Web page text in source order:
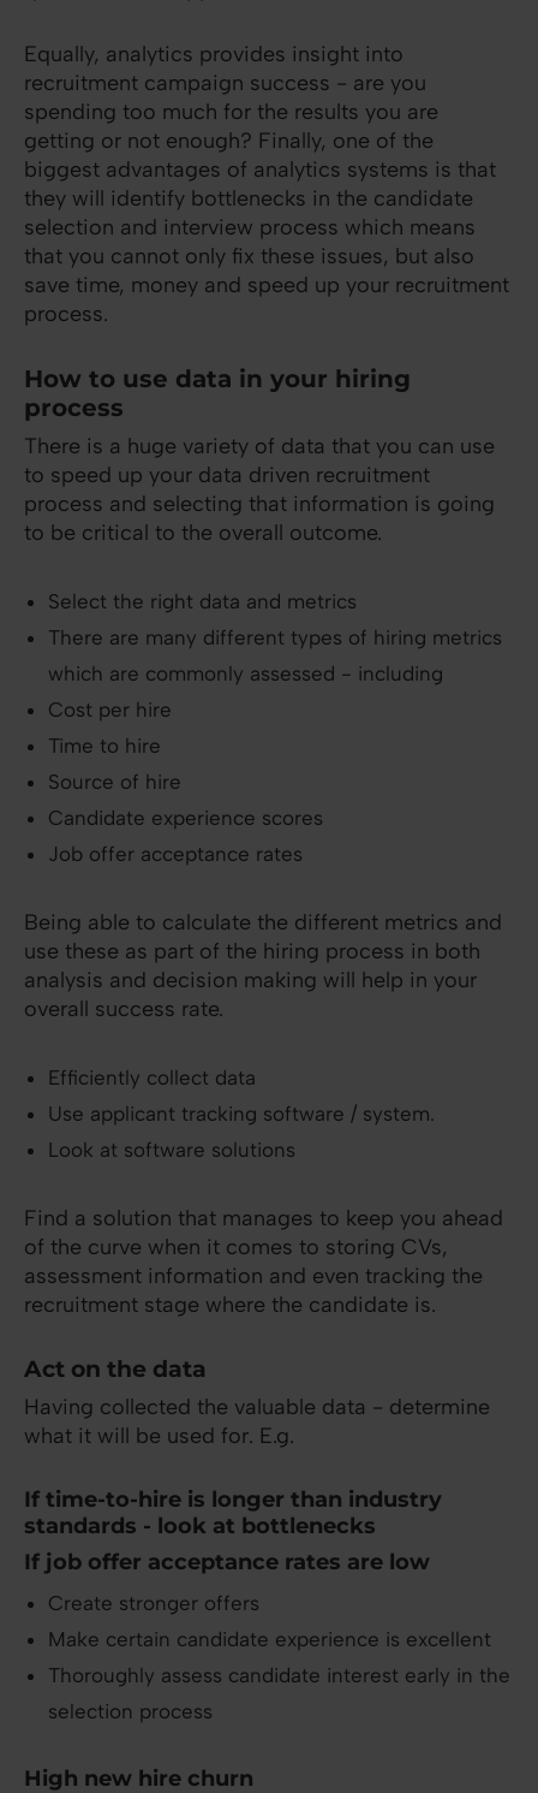
Equally, analytics provides insight into
recruitment campaign success - are you
spending too much for the results you are
getting or not enough? Finally, one of the
biggest advantages of analytics systems is that
they will identify bottlenecks in the candidate
selection and interview process which means
that you cannot only fix these issues, but also
save time, money and speed up your recruitment
process.
How to use data in your hiring
process
There is a huge variety of data that you can use
to speed up your data driven recruitment
process and selecting that information is going
to be critical to the overall outcome.
Select the right data and metrics
There are many different types of hiring metrics
which are commonly assessed - including
Cost per hire
Time to hire
Source of hire
Candidate experience scores
Job offer acceptance rates
Being able to calculate the different metrics and
use these as part of the hiring process in both
analysis and decision making will help in your
overall success rate.
Efficiently collect data
Use applicant tracking software / system.
Look at software solutions
Find a solution that manages to keep you ahead
of the curve when it comes to storing CVs,
assessment information and even tracking the
recruitment stage where the candidate is.
Act on the data
Having collected the valuable data - determine
what it will be used for. E.g.
If time-to-hire is longer than industry
standards - look at bottlenecks
If job offer acceptance rates are low
Create stronger offers
Make certain candidate experience is excellent
Thoroughly assess candidate interest early in the
selection process
High new hire churn